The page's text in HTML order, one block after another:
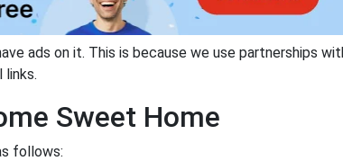
ads on it. This is because we use partnerships
links.
Sweet Home
follows: